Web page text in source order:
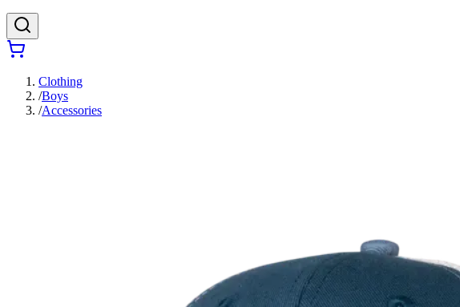
Clothing
/Boys
/Accessories